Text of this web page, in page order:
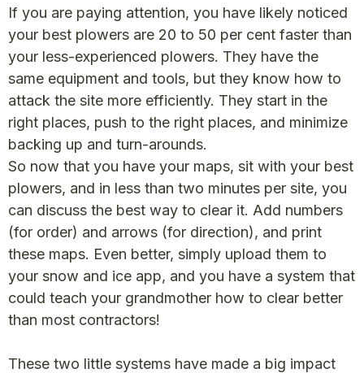
If you are paying attention, you have likely noticed
your best plowers are 20 to 50 per cent faster than
your less-experienced plowers. They have the
same equipment and tools, but they know how to
attack the site more efficiently. They start in the
right places, push to the right places, and minimize
backing up and turn-arounds.
So now that you have your maps, sit with your best
plowers, and in less than two minutes per site, you
can discuss the best way to clear it. Add numbers
(for order) and arrows (for direction), and print
these maps. Even better, simply upload them to
your snow and ice app, and you have a system that
could teach your grandmother how to clear better
than most contractors!
These two little systems have made a big impact